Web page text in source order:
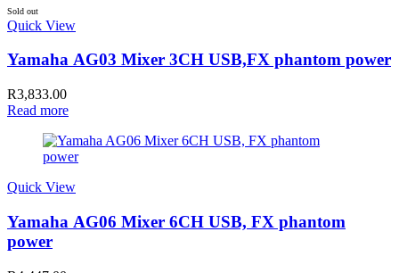
Sold out
Quick View
Yamaha AG03 Mixer 3CH USB,FX phantom power
R3,833.00
Read more
Quick View
Yamaha AG06 Mixer 6CH USB, FX phantom
power